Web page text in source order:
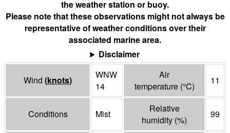
the weather station or buoy.
Please note that these observations might not always be
representative of weather conditions over their
associated marine area.
Disclaimer
Wind (knots)
WNW
14
Air
temperature (°C)
11
Conditions Mist
Relative
humidity (%)
99